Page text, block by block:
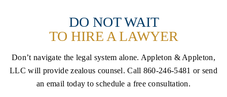
DO NOT WAIT
TO HIRE A LAWYER
Don’t navigate the legal system alone. Appleton & Appleton,
LLC will provide zealous counsel. Call 860-246-5481 or send
an email today to schedule a free consultation.